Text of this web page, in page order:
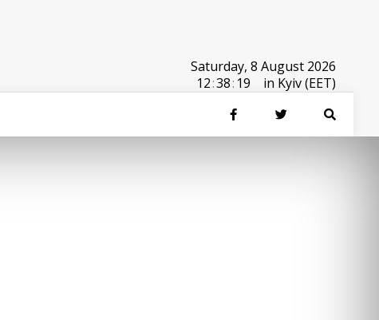
Saturday, 8 August 2026
12:38: 19 in Kyiv (EET)